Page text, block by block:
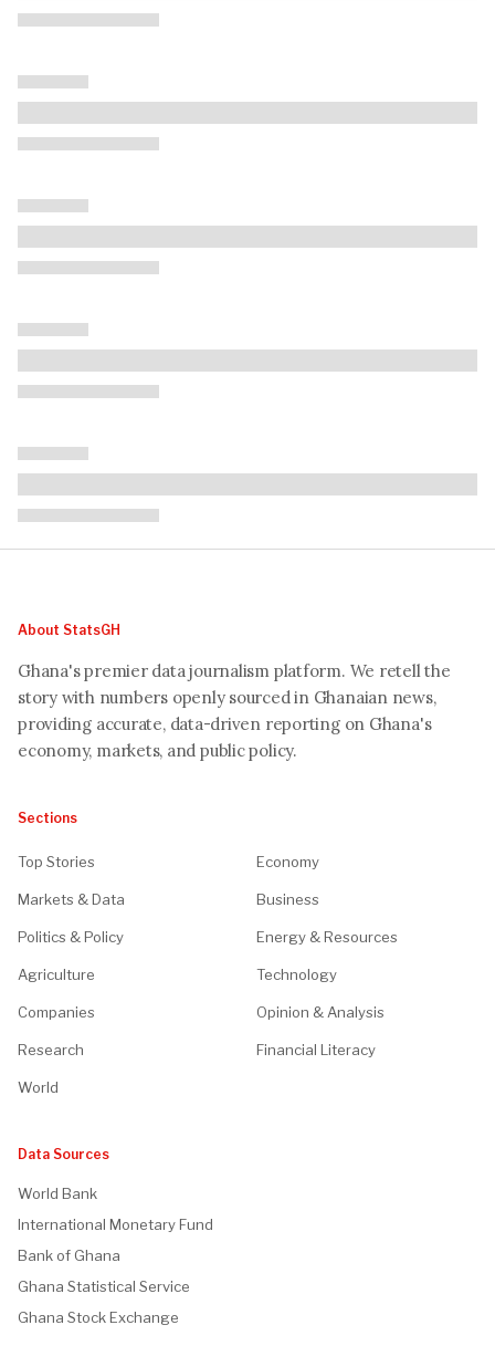
About StatsGH
Ghana's premier data journalism platform. We retell the
story with numbers openly sourced in Ghanaian news,
providing accurate, data-driven reporting on Ghana's
economy, markets, and public policy.
Sections
Top Stories Economy
Markets & Data Business
Politics & Policy Energy & Resources
Agriculture Technology
Companies Opinion & Analysis
Research Financial Literacy
World
Data Sources
World Bank
International Monetary Fund
Bank of Ghana
Ghana Statistical Service
Ghana Stock Exchange